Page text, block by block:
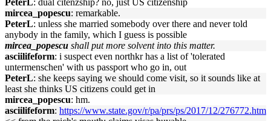
PeterL: dual citenzship? no, just US citizenship
mircea_popescu: remarkable.
PeterL: unless she married somebody over there and never told
anybody in the family, which I guess is possible
mircea_popescu shall put more solvent into this matter.
asciilifeform: i suspect even northkr has a list of 'tolerated
untermenschen' with us passport who go in, out
PeterL: she keeps saying we should come visit, so it sounds like at
least she thinks US citizens could get in
mircea_popescu: hm.
asciilifeform: https://www.state.gov/r/pa/prs/ps/2017/12/276772.htm